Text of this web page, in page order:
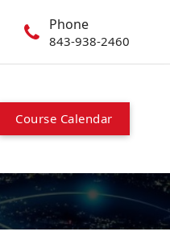
Phone
843-938-2460
Course Calendar